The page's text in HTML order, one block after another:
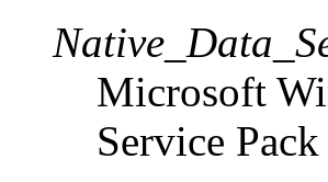
Microsoft
Service